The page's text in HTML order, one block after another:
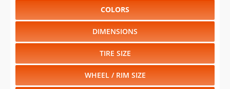
COLORS
DIMENSIONS
TIRE SIZE
WHEEL / RIM SIZE